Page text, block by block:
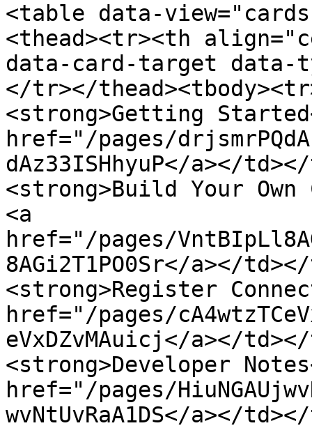
<table data-
<thead><tr><th
data-card-target data-
</tr></
<strong>Getting
href="/pages/
dAz33ISHhyuP</a></
<strong>Build Your
<a
href="/pages/
8AGi2T1PO0Sr</a></
<strong>Register
href="/pages/
eVxDZvMAuicj</a></
<strong>Developer
href="/pages/
wvNtUvRaA1DS</a></